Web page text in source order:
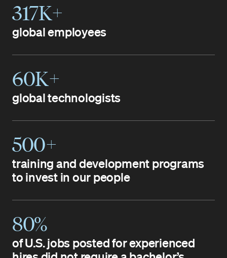
317K+
global employees
60K+
global technologists
500+
training and development programs
to invest in our people
80%
of U.S. jobs posted for experienced